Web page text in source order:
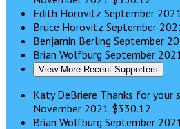
Edith Horovitz September
Bruce Horovitz September
Benjamin Berling September
Brian Wolfburg September
View More Recent Supporters
Katy DeBriere Thanks for your
November 2021 $330.12
Brian Wolfburg September